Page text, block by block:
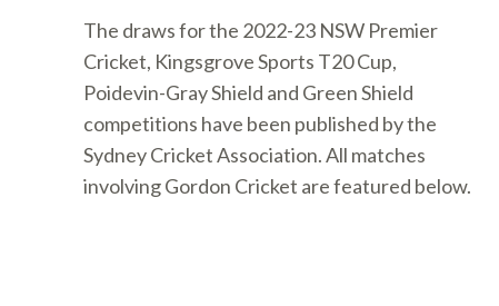
The draws for the 2022-23 NSW Premier
Cricket, Kingsgrove Sports T20 Cup,
Poidevin-Gray Shield and Green Shield
competitions have been published by the
Sydney Cricket Association. All matches
involving Gordon Cricket are featured below.